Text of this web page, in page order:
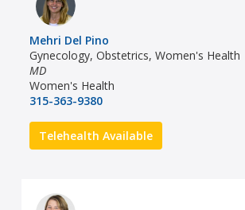
Mehri Del Pino
Gynecology, Obstetrics, Women's Health
MD
Women's Health
315-363-9380
Telehealth Available